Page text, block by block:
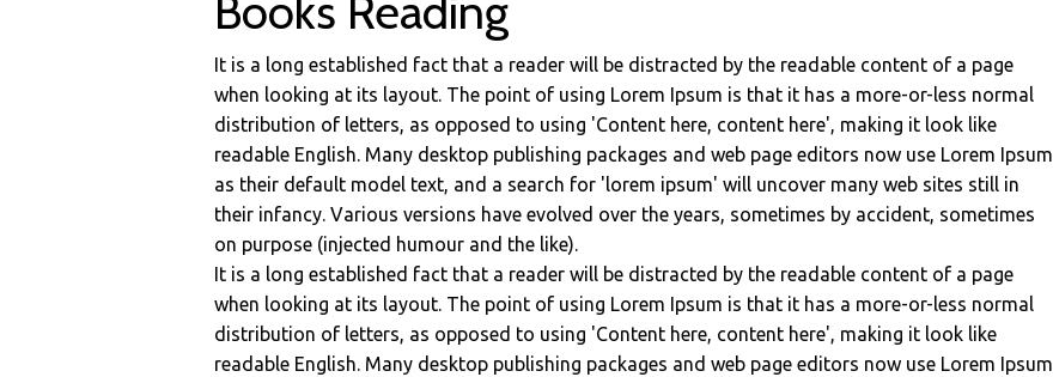
It is a long established fact that a reader will be distracted by the readable content of a page
when looking at its layout. The point of using Lorem Ipsum is that it has a more-or-less normal
distribution of letters, as opposed to using 'Content here, content here', making it look like
readable English. Many desktop publishing packages and web page editors now use Lorem Ipsum
as their default model text, and a search for 'lorem ipsum' will uncover many web sites still in
their infancy. Various versions have evolved over the years, sometimes by accident, sometimes
on purpose (injected humour and the like).
It is a long established fact that a reader will be distracted by the readable content of a page
when looking at its layout. The point of using Lorem Ipsum is that it has a more-or-less normal
distribution of letters, as opposed to using 'Content here, content here', making it look like
readable English. Many desktop publishing packages and web page editors now use Lorem Ipsum